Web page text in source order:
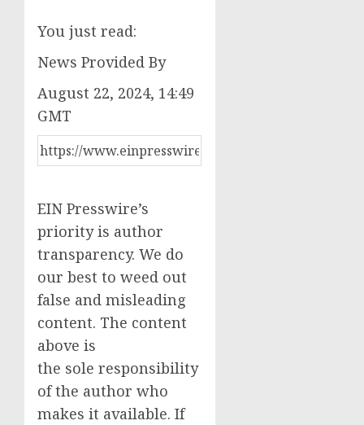
You just read:
News Provided By
August 22, 2024, 14:49
GMT
EIN Presswire’s
priority is author
transparency. We do
our best to weed out
false and misleading
content. The content
above is
the sole responsibility
of the author who
makes it available. If